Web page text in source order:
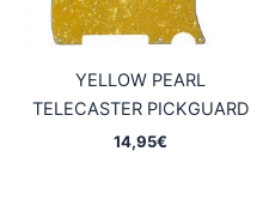
YELLOW PEARL
TELECASTER PICKGUARD
14,95€